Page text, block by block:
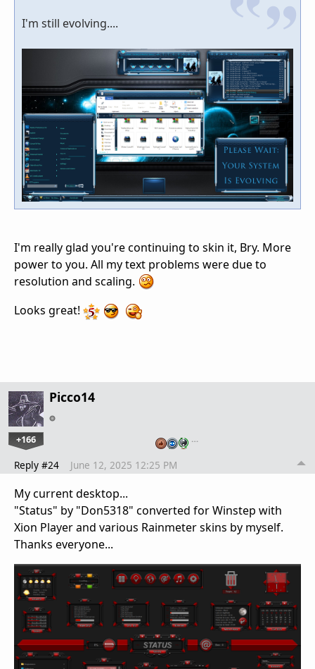
I'm still evolving....
I'm really glad you're continuing to skin it, Bry. More
power to you. All my text problems were due to
resolution and scaling.
Looks great!
Picco14
+166 …
Reply #24 June 12, 2025 12:25 PM
My current desktop...
"Status" by "Don5318" converted for Winstep with
Xion Player and various Rainmeter skins by myself.
Thanks everyone...